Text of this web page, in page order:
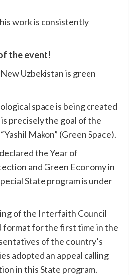
work is consistently
the event!
Uzbekistan is green
space is being created
precisely the goal of the
Makon” (Green Space).
the Year of
and Green Economy in
State program is under
of the Interfaith Council
format for the first time in the
of the country’s
adopted an appeal calling
in this State program.